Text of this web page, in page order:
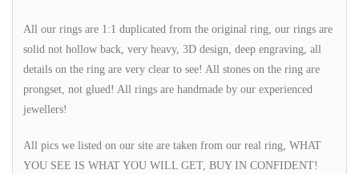
All our rings are 1:1 duplicated from the original ring, our rings are
solid not hollow back, very heavy, 3D design, deep engraving, all
details on the ring are very clear to see! All stones on the ring are
prongset, not glued! All rings are handmade by our experienced
jewellers!
All pics we listed on our site are taken from our real ring, WHAT
YOU SEE IS WHAT YOU WILL GET, BUY IN CONFIDENT!